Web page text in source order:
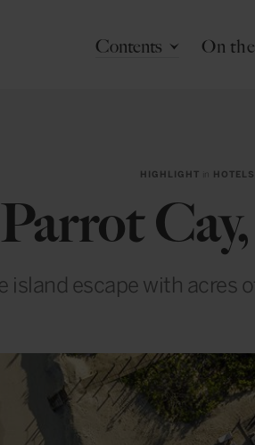
Contents On
HIGHLIGHT in HOTELS
island escape with acres